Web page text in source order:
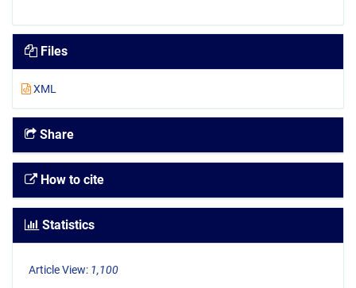
Files
XML
Share
How to cite
Statistics
Article View: 1,100